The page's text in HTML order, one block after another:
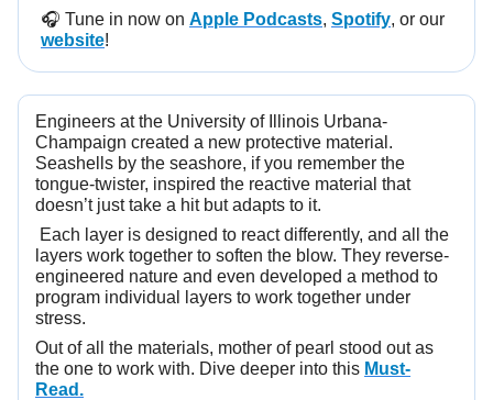
🎧️ Tune in now on Apple Podcasts, Spotify, or our
website!
Engineers at the University of Illinois Urbana-
Champaign created a new protective material.
Seashells by the seashore, if you remember the
tongue-twister, inspired the reactive material that
doesn’t just take a hit but adapts to it.
Each layer is designed to react differently, and all the
layers work together to soften the blow. They reverse-
engineered nature and even developed a method to
program individual layers to work together under
stress.
Out of all the materials, mother of pearl stood out as
the one to work with. Dive deeper into this Must-
Read.